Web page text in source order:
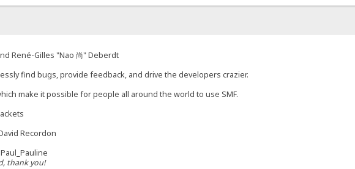
René-Gilles "Nao 尚" Deberdt
find bugs, provide feedback, and drive the developers crazier.
make it possible for people all around the world to use SMF.
Recordon
thank you!